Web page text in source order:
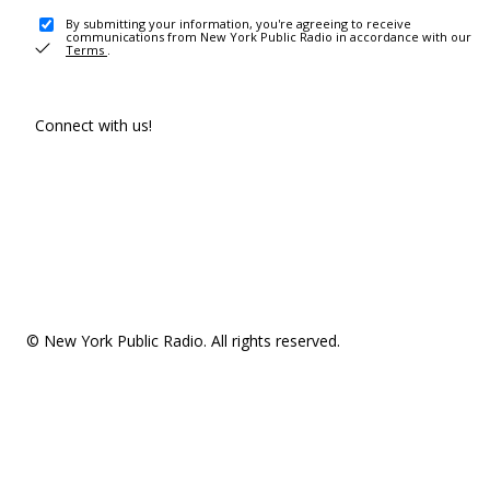
By submitting your information, you're agreeing to receive
communications from New York Public Radio in accordance with our
Terms .
Connect with us!
© New York Public Radio. All rights reserved.